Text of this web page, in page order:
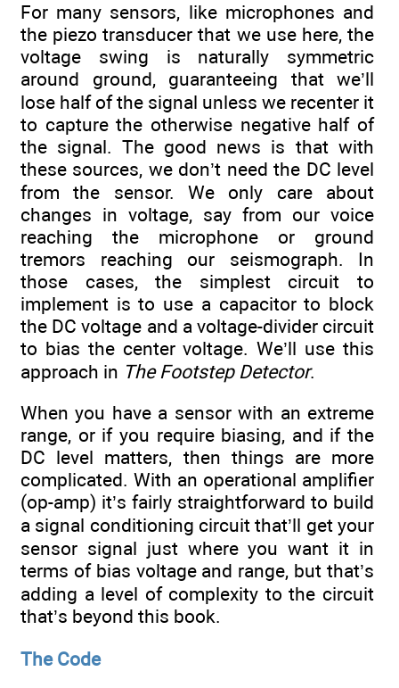
For many sensors, like microphones and
the piezo transducer that we use here, the
voltage swing is naturally symmetric
around ground, guaranteeing that we’ll
lose half of the signal unless we recenter it
to capture the otherwise negative half of
the signal. The good news is that with
these sources, we don’t need the DC level
from the sensor. We only care about
changes in voltage, say from our voice
reaching the microphone or ground
tremors reaching our seismograph. In
those cases, the simplest circuit to
implement is to use a capacitor to block
the DC voltage and a voltage-divider circuit
to bias the center voltage. We’ll use this
approach in The Footstep Detector.
When you have a sensor with an extreme
range, or if you require biasing, and if the
DC level matters, then things are more
complicated. With an operational amplifier
(op-amp) it’s fairly straightforward to build
a signal conditioning circuit that’ll get your
sensor signal just where you want it in
terms of bias voltage and range, but that’s
adding a level of complexity to the circuit
that’s beyond this book.
The Code